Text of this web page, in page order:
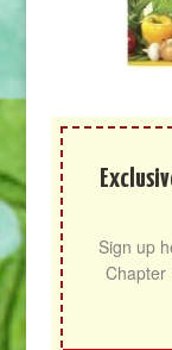
Sign up
Chapter